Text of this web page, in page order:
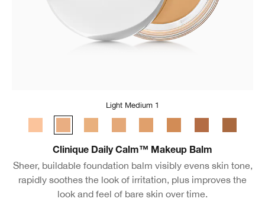
Light Medium 1
Clinique Daily Calm™ Makeup Balm
Sheer, buildable foundation balm visibly evens skin tone,
rapidly soothes the look of irritation, plus improves the
look and feel of bare skin over time.